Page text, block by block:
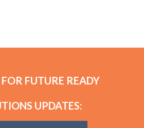
FUTURE READY
UPDATES: